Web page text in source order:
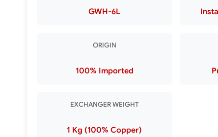
GWH-6L
ORIGIN
100% Imported
EXCHANGER WEIGHT
1 Kg (100% Copper)